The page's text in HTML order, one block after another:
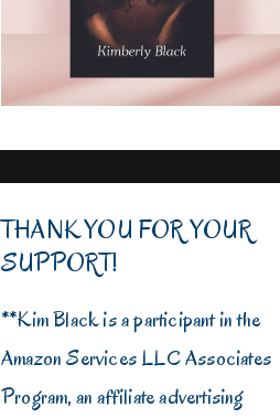
THANK YOU FOR YOUR
SUPPORT!
**Kim Black is a participant in the
Amazon Services LLC Associates
Program, an affiliate advertising